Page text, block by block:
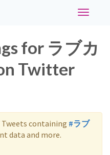
Toggle
for ラブカ
Twitter
containing #ラブ
data and more.